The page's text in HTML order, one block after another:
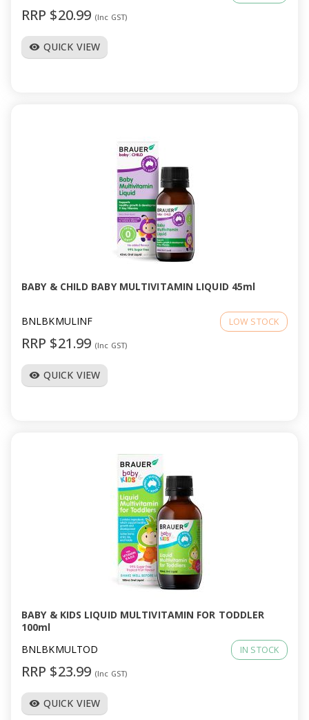
RRP $20.99 (Inc GST)
visibility QUICK VIEW
BABY & CHILD BABY MULTIVITAMIN LIQUID 45ml
BNLBKMULINF LOW STOCK
RRP $21.99 (Inc GST)
visibility QUICK VIEW
BABY & KIDS LIQUID MULTIVITAMIN FOR TODDLER
100ml
BNLBKMULTOD
IN STOCK
RRP $23.99 (Inc GST)
visibility QUICK VIEW